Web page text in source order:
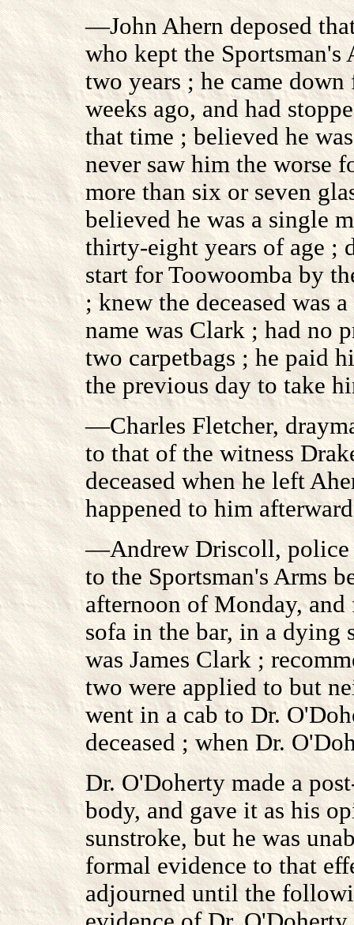
—John Ahern deposed
who kept the Sportsman's
two years ; he came
weeks ago, and had
that time ; believed he
never saw him the worse
more than six or seven
believed he was a single
thirty-eight years of age ;
start for Toowoomba by
; knew the deceased was
name was Clark ; had no
two carpetbags ; he paid
the previous day to take
—Charles Fletcher,
to that of the witness
deceased when he left
happened to him
—Andrew Driscoll, police
to the Sportsman's Arms
afternoon of Monday, and
sofa in the bar, in a dying
was James Clark ;
two were applied to but
went in a cab to Dr.
deceased ; when Dr.
Dr. O'Doherty made a
body, and gave it as his
sunstroke, but he was
formal evidence to that
adjourned until the